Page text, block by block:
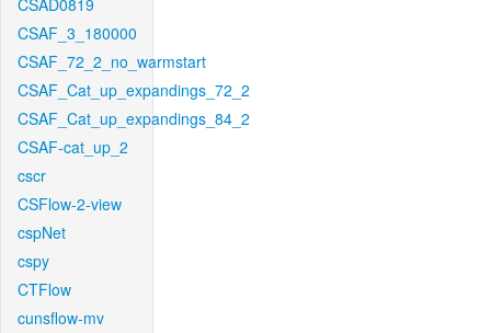
CSAD0819
CSAF_3_180000
CSAF_72_2_no_warmstart
CSAF_Cat_up_expandings_72_2
CSAF_Cat_up_expandings_84_2
CSAF-cat_up_2
cscr
CSFlow-2-view
cspNet
cspy
CTFlow
cunsflow-mv